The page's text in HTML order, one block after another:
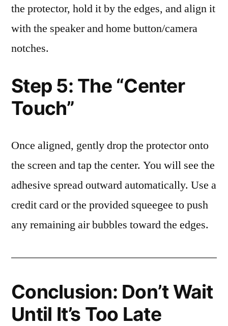
the protector, hold it by the edges, and align it
with the speaker and home button/camera
notches.
Step 5: The “Center
Touch”
Once aligned, gently drop the protector onto
the screen and tap the center. You will see the
adhesive spread outward automatically. Use a
credit card or the provided squeegee to push
any remaining air bubbles toward the edges.
Conclusion: Don’t Wait
Until It’s Too Late